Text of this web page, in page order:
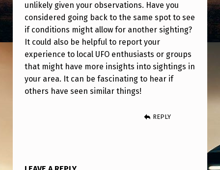
unlikely given your observations. Have you
considered going back to the same spot to see
if conditions might allow for another sighting?
It could also be helpful to report your
experience to local UFO enthusiasts or groups
that might have more insights into sightings in
your area. It can be fascinating to hear if
others have seen similar things!
REPLY